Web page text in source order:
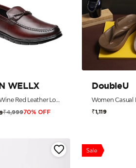
WELLX
Men Wine Red Leather Loafers with 5-Zone Reflex-Zone-Bed
₹4,99970% OFF
DoubleU
₹1,119
Sale